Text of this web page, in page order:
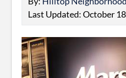
Last Updated: October